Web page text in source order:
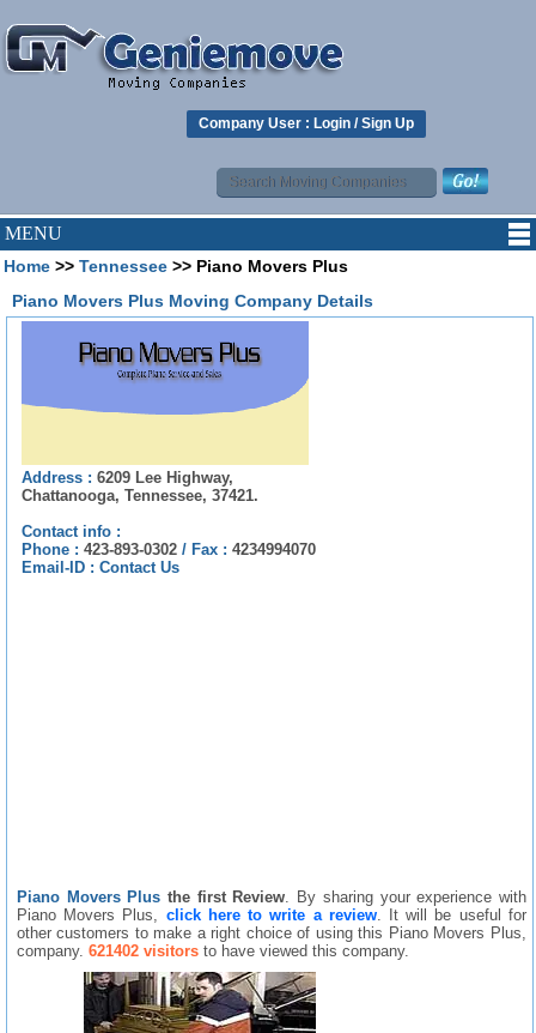
Company User : Login /Sign Up
MENU
Home >> Tennessee >> Piano Movers Plus
Piano Movers Plus Moving Company Details
Address : 6209 Lee Highway,
Chattanooga, Tennessee, 37421.
Contact info :
Phone : 423-893-0302 / Fax : 4234994070
Email-ID : Contact Us
Piano Movers Plus the first Review . By sharing your experience with
Piano Movers Plus, click here to write a review. It will be useful for
other customers to make a right choice of using this Piano Movers Plus,
company. 621402 visitors to have viewed this company.